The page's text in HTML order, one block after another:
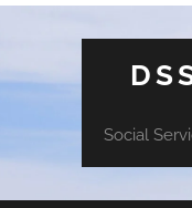
Social